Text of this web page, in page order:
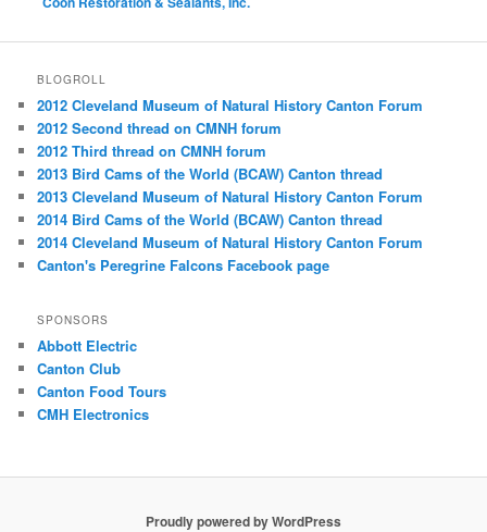
BLOGROLL
2012 Cleveland Museum of Natural History Canton Forum
2012 Second thread on CMNH forum
2012 Third thread on CMNH forum
2013 Bird Cams of the World (BCAW) Canton thread
2013 Cleveland Museum of Natural History Canton Forum
2014 Bird Cams of the World (BCAW) Canton thread
2014 Cleveland Museum of Natural History Canton Forum
Canton's Peregrine Falcons Facebook page
SPONSORS
Abbott Electric
Canton Club
Canton Food Tours
CMH Electronics
Proudly powered by WordPress